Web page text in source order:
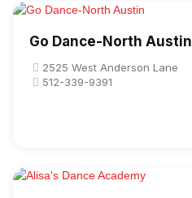
Go Dance-North Austin
2525 West Anderson Lane
512-339-9391